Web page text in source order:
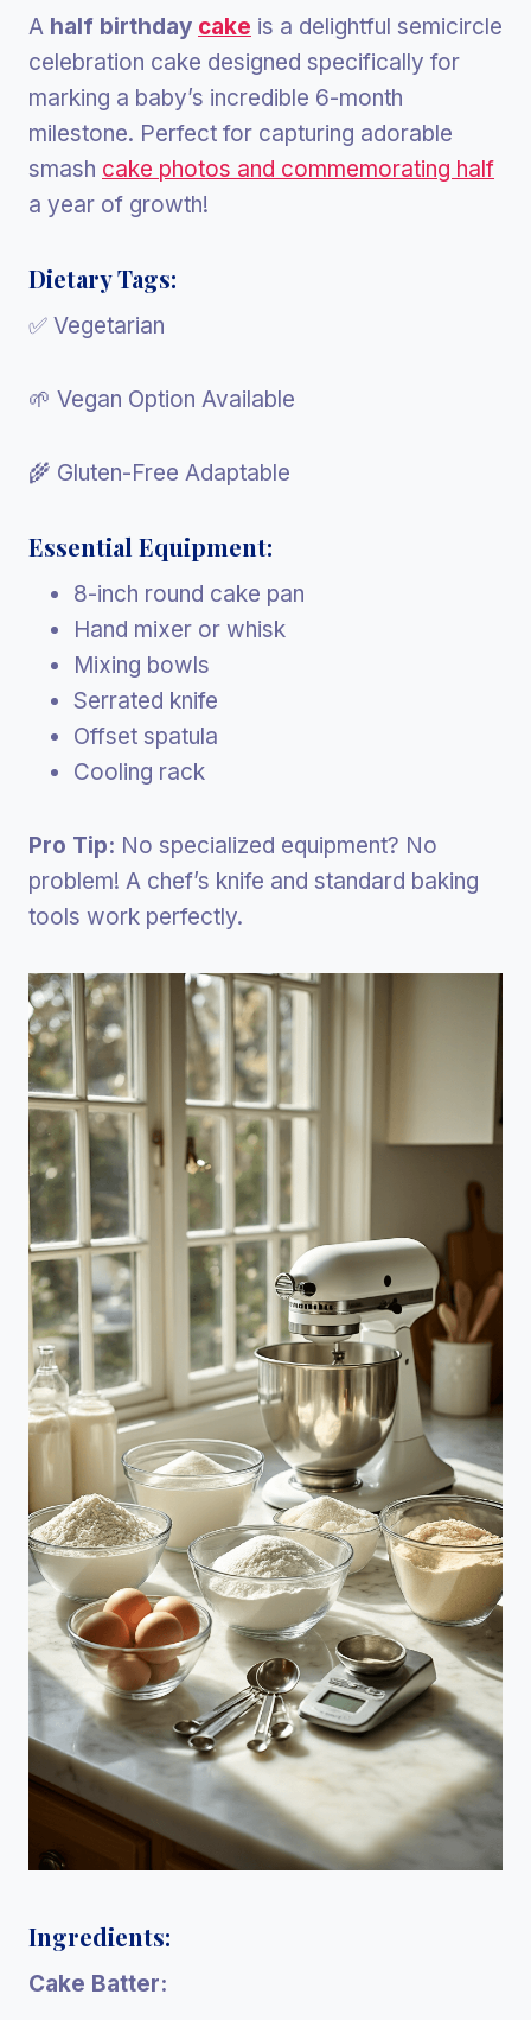
A half birthday cake is a delightful semicircle
celebration cake designed specifically for
marking a baby’s incredible 6-month
milestone. Perfect for capturing adorable
smash cake photos and commemorating half
a year of growth!
Dietary Tags:
✅ Vegetarian
🌱 Vegan Option Available
🌾 Gluten-Free Adaptable
Essential Equipment:
8-inch round cake pan
Hand mixer or whisk
Mixing bowls
Serrated knife
Offset spatula
Cooling rack
Pro Tip: No specialized equipment? No
problem! A chef’s knife and standard baking
tools work perfectly.
Ingredients:
Cake Batter: